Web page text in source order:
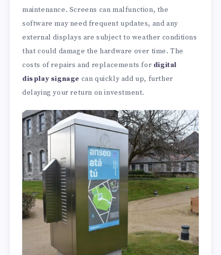
maintenance. Screens can malfunction, the
software may need frequent updates, and any
external displays are subject to weather conditions
that could damage the hardware over time. The
costs of repairs and replacements for digital
display signage can quickly add up, further
delaying your return on investment.